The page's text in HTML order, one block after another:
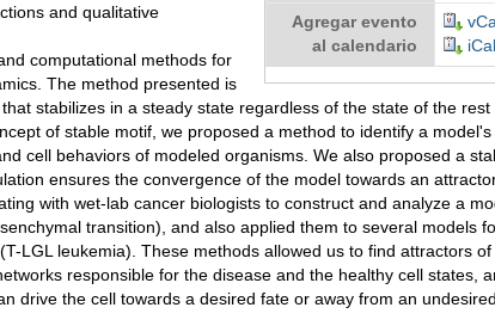
Agregar evento
al calendario
iCal
and qualitative
computational methods for
The method presented is
stabilizes in a steady state regardless of the state of the rest
of stable motif, we proposed a method to identify a model's
cell behaviors of modeled organisms. We also proposed a
ensures the convergence of the model towards an
with wet-lab cancer biologists to construct and analyze a
transition), and also applied them to several models
LGL leukemia). These methods allowed us to find attractors
responsible for the disease and the healthy cell states,
drive the cell towards a desired fate or away from an